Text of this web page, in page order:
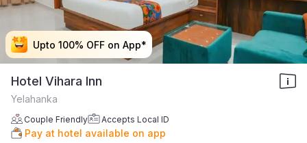
Upto 100% OFF on App*
Upto 100% OFF on App*
Upto 100% OFF on App*
Upto 100% OFF on App*
Hotel Vihara Inn
Yelahanka
Couple Friendly Accepts Local ID
Pay at hotel available on app